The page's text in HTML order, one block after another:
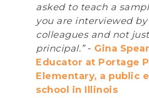
asked to teach a
you are interviewed
colleagues and not
principal.”- Gina
Educator at Portage
Elementary, a public
school in Illinois